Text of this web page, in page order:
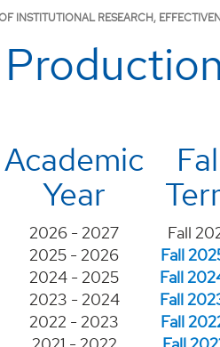
INSTITUTIONAL RESEARCH,
Academic
Year
2026 - 2027 Fall
2025 - 2026
Fall
2024 - 2025
Fall
2023 - 2024
Fall
2022 - 2023
Fall